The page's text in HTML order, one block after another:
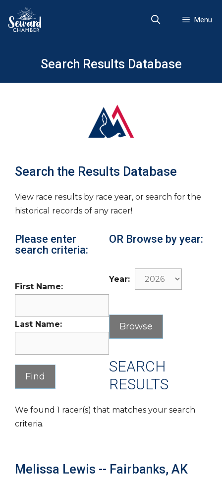
content
Menu
Search Results Database
Search the Results Database
View race results by race year, or search for the
historical records of any racer!
Please enter
search criteria:
First Name:
Last Name:
OR Browse by year:
Year:
SEARCH
RESULTS
We found 1 racer(s) that matches your search
criteria.
Melissa Lewis -- Fairbanks, AK